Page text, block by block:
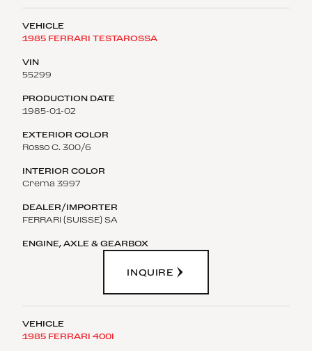
1985 FERRARI TESTAROSSA
55299
1985-01-02
Rosso C. 300/6
Crema 3997
FERRARI (SUISSE) SA
INQUIRE
1985 FERRARI 400I